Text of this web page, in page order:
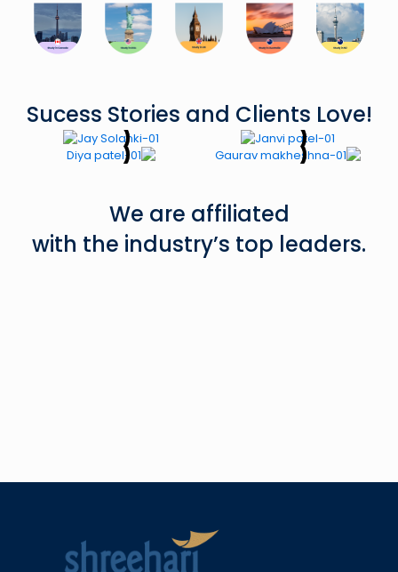
Sucess Stories and Clients Love!
We are affiliated
with the industry’s top leaders.